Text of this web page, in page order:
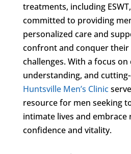
treatments, including
committed to providing
personalized care and
confront and conquer their
challenges. With a focus on
understanding, and
Huntsville Men’s Clinic
resource for men seeking
intimate lives and embrace
confidence and vitality.